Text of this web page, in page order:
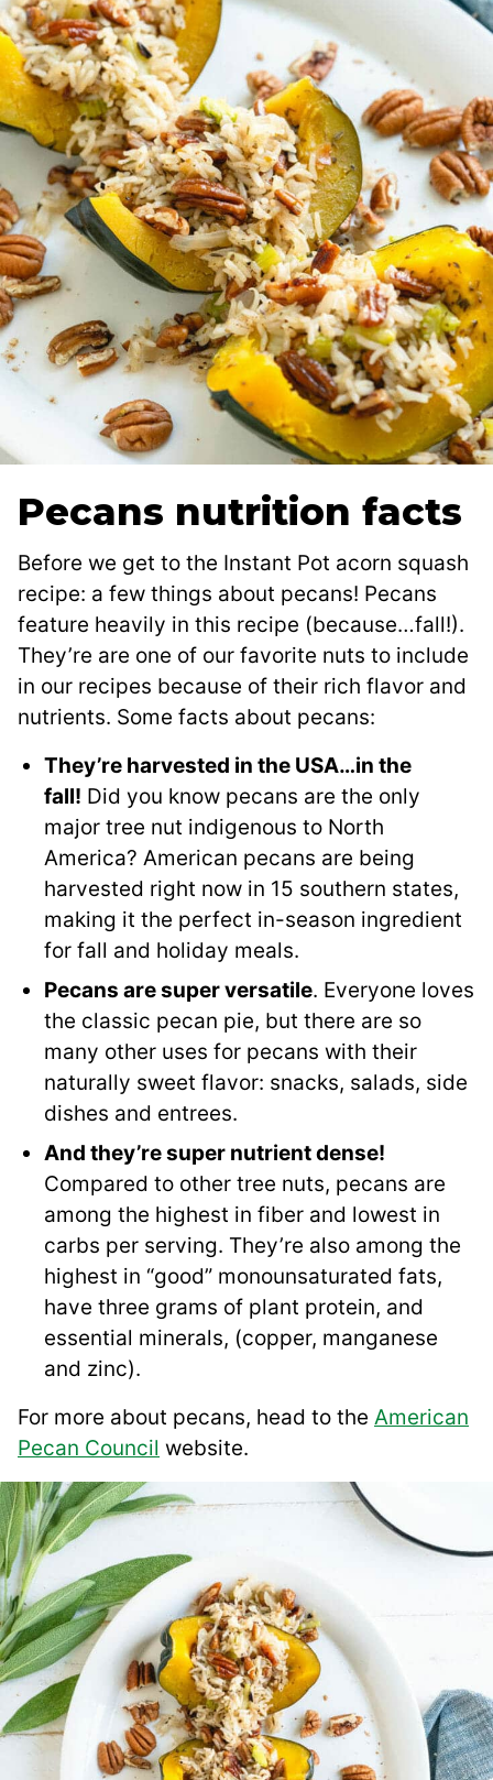
Pecans nutrition facts
Before we get to the Instant Pot acorn squash
recipe: a few things about pecans! Pecans
feature heavily in this recipe (because…fall!).
They’re are one of our favorite nuts to include
in our recipes because of their rich flavor and
nutrients. Some facts about pecans:
They’re harvested in the USA…in the
fall! Did you know pecans are the only
major tree nut indigenous to North
America? American pecans are being
harvested right now in 15 southern states,
making it the perfect in-season ingredient
for fall and holiday meals.
Pecans are super versatile. Everyone loves
the classic pecan pie, but there are so
many other uses for pecans with their
naturally sweet flavor: snacks, salads, side
dishes and entrees.
And they’re super nutrient dense!
Compared to other tree nuts, pecans are
among the highest in fiber and lowest in
carbs per serving. They’re also among the
highest in “good” monounsaturated fats,
have three grams of plant protein, and
essential minerals, (copper, manganese
and zinc).
For more about pecans, head to the American
Pecan Council website.